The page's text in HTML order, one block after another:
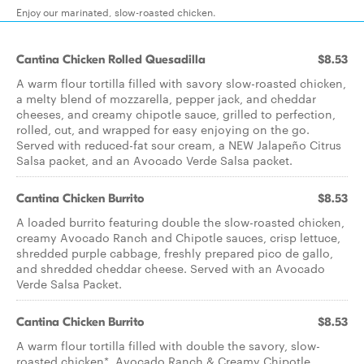
Enjoy our marinated, slow-roasted chicken.
Cantina Chicken Rolled Quesadilla $8.53
A warm flour tortilla filled with savory slow-roasted chicken,
a melty blend of mozzarella, pepper jack, and cheddar
cheeses, and creamy chipotle sauce, grilled to perfection,
rolled, cut, and wrapped for easy enjoying on the go.
Served with reduced-fat sour cream, a NEW Jalapeño Citrus
Salsa packet, and an Avocado Verde Salsa packet.
Cantina Chicken Burrito $8.53
A loaded burrito featuring double the slow-roasted chicken,
creamy Avocado Ranch and Chipotle sauces, crisp lettuce,
shredded purple cabbage, freshly prepared pico de gallo,
and shredded cheddar cheese. Served with an Avocado
Verde Salsa Packet.
Cantina Chicken Burrito $8.53
A warm flour tortilla filled with double the savory, slow-
roasted chicken*, Avocado Ranch & Creamy Chipotle